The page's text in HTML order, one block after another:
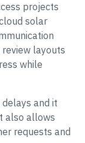
projects
solar
layouts
while
and it
also allows
requests and